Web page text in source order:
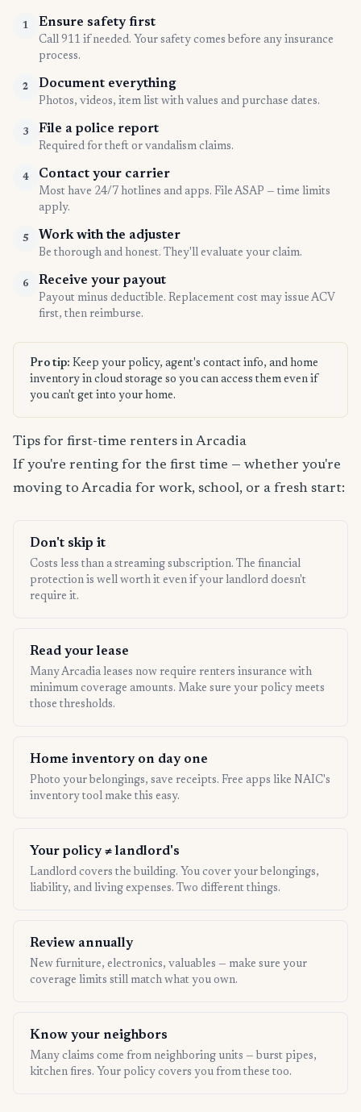
1 Ensure safety first
Call 911 if needed. Your safety comes before any insurance
process.
2 Document everything
Photos, videos, item list with values and purchase dates.
3 File a police report
Required for theft or vandalism claims.
4 Contact your carrier
Most have 24/7 hotlines and apps. File ASAP — time limits
apply.
5 Work with the adjuster
Be thorough and honest. They'll evaluate your claim.
6 Receive your payout
Payout minus deductible. Replacement cost may issue ACV
first, then reimburse.
Pro tip: Keep your policy, agent's contact info, and home
inventory in cloud storage so you can access them even if
you can't get into your home.
Tips for first-time renters in Arcadia
If you're renting for the first time — whether you're
moving to Arcadia for work, school, or a fresh start:
Don't skip it
Costs less than a streaming subscription. The financial
protection is well worth it even if your landlord doesn't
require it.
Read your lease
Many Arcadia leases now require renters insurance with
minimum coverage amounts. Make sure your policy meets
those thresholds.
Home inventory on day one
Photo your belongings, save receipts. Free apps like NAIC's
inventory tool make this easy.
Your policy ≠ landlord's
Landlord covers the building. You cover your belongings,
liability, and living expenses. Two different things.
Review annually
New furniture, electronics, valuables — make sure your
coverage limits still match what you own.
Know your neighbors
Many claims come from neighboring units — burst pipes,
kitchen fires. Your policy covers you from these too.